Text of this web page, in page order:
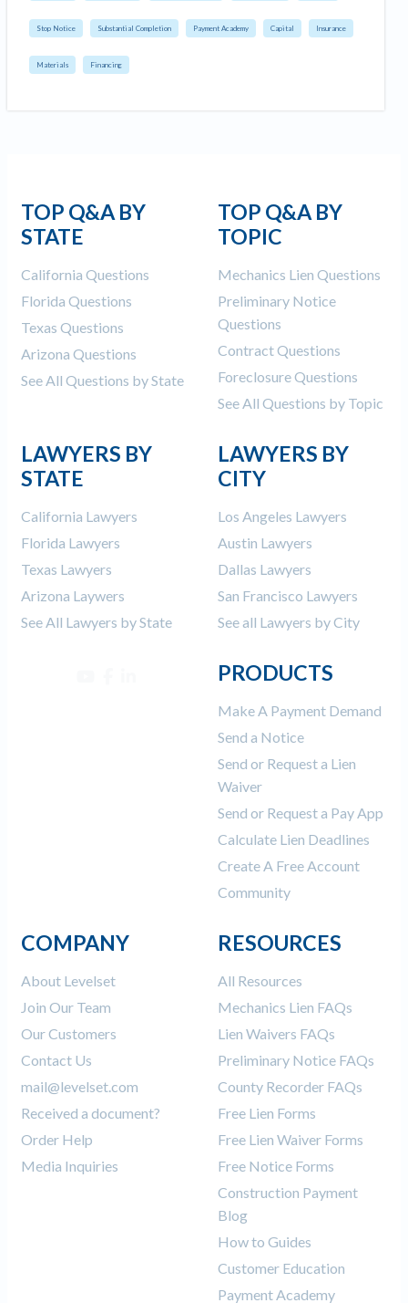
Stop Notice Substantial Completion Payment Academy Capital Insurance
Materials Financing
TOP Q&A BY
STATE
California Questions
Florida Questions
Texas Questions
Arizona Questions
See All Questions by State
TOP Q&A BY
TOPIC
Mechanics Lien Questions
Preliminary Notice
Questions
Contract Questions
Foreclosure Questions
See All Questions by Topic
LAWYERS BY
STATE
California Lawyers
Florida Lawyers
Texas Lawyers
Arizona Laywers
See All Lawyers by State
LAWYERS BY
CITY
Los Angeles Lawyers
Austin Lawyers
Dallas Lawyers
San Francisco Lawyers
See all Lawyers by City
PRODUCTS
Make A Payment Demand
Send a Notice
Send or Request a Lien
Waiver
Send or Request a Pay App
Calculate Lien Deadlines
Create A Free Account
Community
COMPANY
About Levelset
Join Our Team
Our Customers
Contact Us
mail@levelset.com
Received a document?
Order Help
Media Inquiries
RESOURCES
All Resources
Mechanics Lien FAQs
Lien Waivers FAQs
Preliminary Notice FAQs
County Recorder FAQs
Free Lien Forms
Free Lien Waiver Forms
Free Notice Forms
Construction Payment
Blog
How to Guides
Customer Education
Payment Academy